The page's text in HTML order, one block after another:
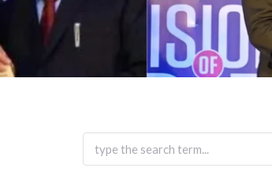
Search
for: